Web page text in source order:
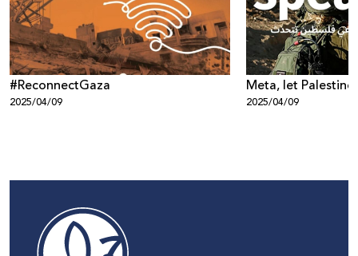
#ReconnectGaza
2025/04/09
Meta, let Palestine
2025/04/09